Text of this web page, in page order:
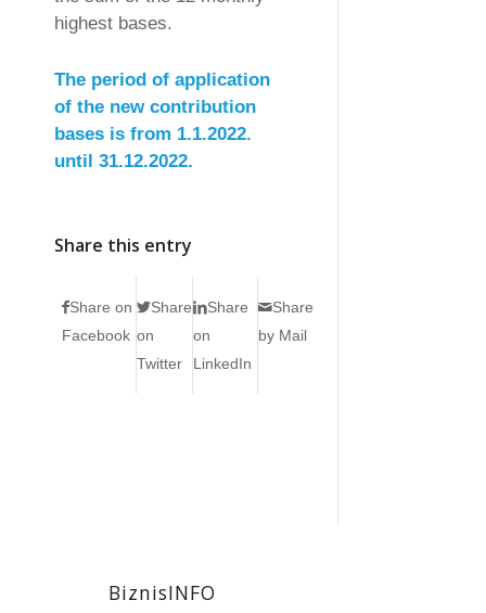
highest bases.
The period of application
of the new contribution
bases is from 1.1.2022.
until 31.12.2022.
Share this entry
Share on
Facebook
Share
on
Twitter
Share
on
LinkedIn
Share
by Mail
BiznisINFO